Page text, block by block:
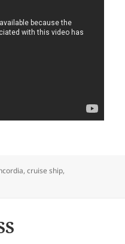
,cruise ship,
SEAMANSHIP OR SEARCH AND